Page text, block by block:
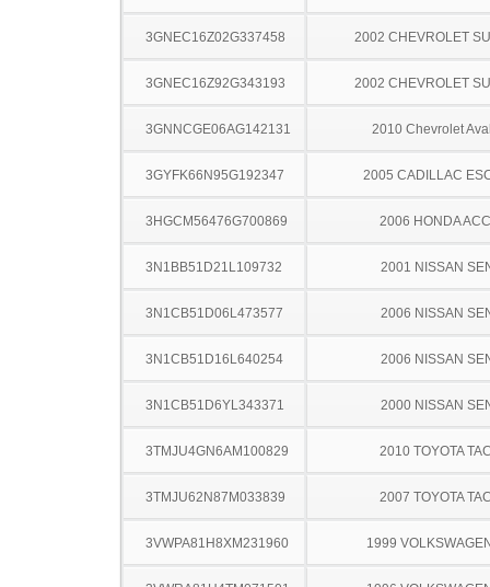
3GNEC16Z02G337458 2002 CHEVROLET
3GNEC16Z92G343193 2002 CHEVROLET
3GNNCGE06AG142131 2010 Chevrolet
3GYFK66N95G192347 2005 CADILLAC
3HGCM56476G700869 2006 HONDA
3N1BB51D21L109732 2001 NISSAN
3N1CB51D06L473577 2006 NISSAN
3N1CB51D16L640254 2006 NISSAN
3N1CB51D6YL343371 2000 NISSAN
3TMJU4GN6AM100829 2010 TOYOTA
3TMJU62N87M033839 2007 TOYOTA
3VWPA81H8XM231960 1999